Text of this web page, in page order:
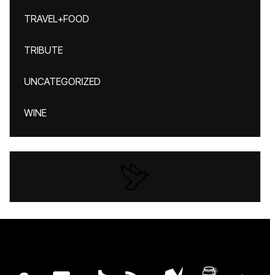
TRAVEL+FOOD
TRIBUTE
UNCATEGORIZED
WINE